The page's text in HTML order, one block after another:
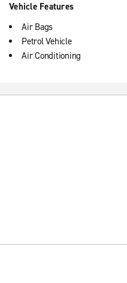
Vehicle Features
Air Bags
Petrol Vehicle
Air Conditioning